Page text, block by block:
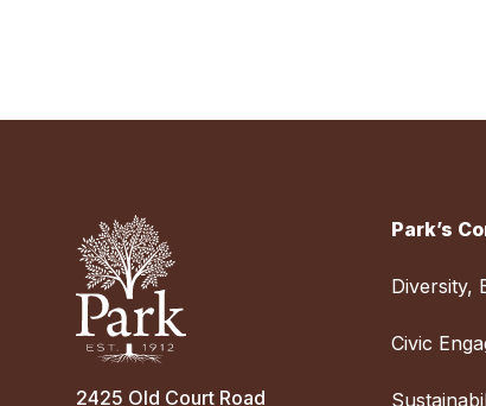
2425 Old Court Road
Park’s
Diversity,
Civic